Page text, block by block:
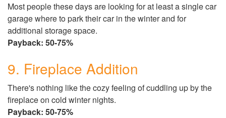
Most people these days are looking for at least a single car
garage where to park their car in the winter and for
additional storage space.
Payback: 50-75%
9. Fireplace Addition
There's nothing like the cozy feeling of cuddling up by the
fireplace on cold winter nights.
Payback: 50-75%